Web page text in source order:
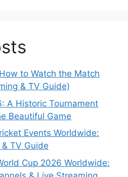
to Watch the Match
& TV Guide)
A Historic Tournament
Beautiful Game
Events Worldwide:
TV Guide
Cup 2026 Worldwide: